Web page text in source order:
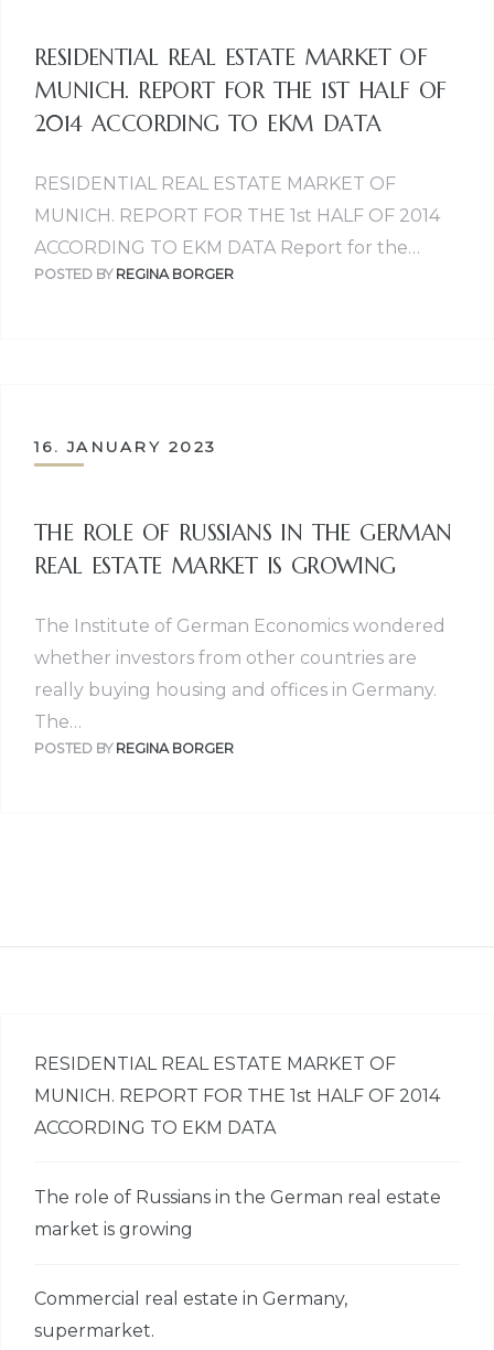
RESIDENTIAL REAL ESTATE MARKET OF
MUNICH. REPORT FOR THE 1ST HALF OF
2014 ACCORDING TO EKM DATA
RESIDENTIAL REAL ESTATE MARKET OF
MUNICH. REPORT FOR THE 1st HALF OF 2014
ACCORDING TO EKM DATA Report for the…
POSTED BY REGINA BORGER
16. JANUARY 2023
THE ROLE OF RUSSIANS IN THE GERMAN
REAL ESTATE MARKET IS GROWING
The Institute of German Economics wondered
whether investors from other countries are
really buying housing and offices in Germany.
The…
POSTED BY REGINA BORGER
RESIDENTIAL REAL ESTATE MARKET OF
MUNICH. REPORT FOR THE 1st HALF OF 2014
ACCORDING TO EKM DATA
The role of Russians in the German real estate
market is growing
Commercial real estate in Germany,
supermarket.